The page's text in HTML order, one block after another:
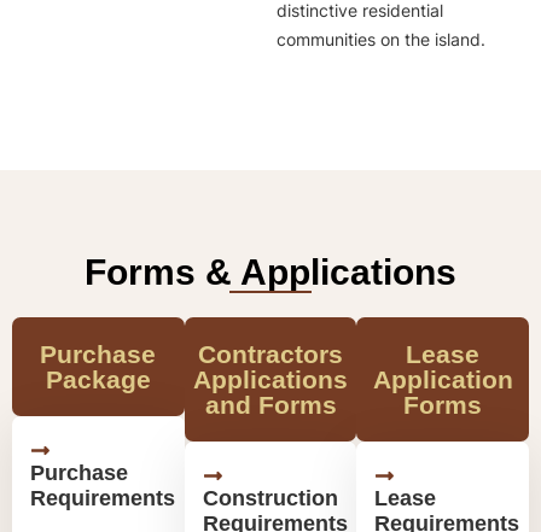
distinctive residential
communities on the island.
Forms & Applications
Purchase
Package
Purchase
Requirements
Contractors
Applications
and Forms
Construction
Requirements
Lease
Application
Forms
Lease
Requirements